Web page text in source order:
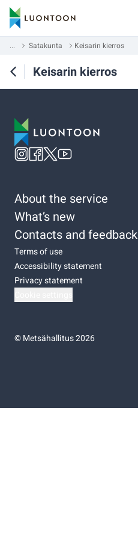
... Satakunta Keisarin kierros
Keisarin kierros
About the service
What’s new
Contacts and feedback
Terms of use
Accessibility statement
Privacy statement
©Metsähallitus 2026